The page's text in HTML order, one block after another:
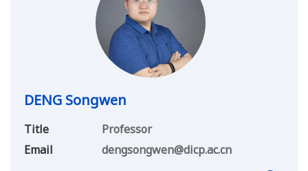
DENG Songwen
Title
Professor
Email
dengsongwen@dicp.ac.cn